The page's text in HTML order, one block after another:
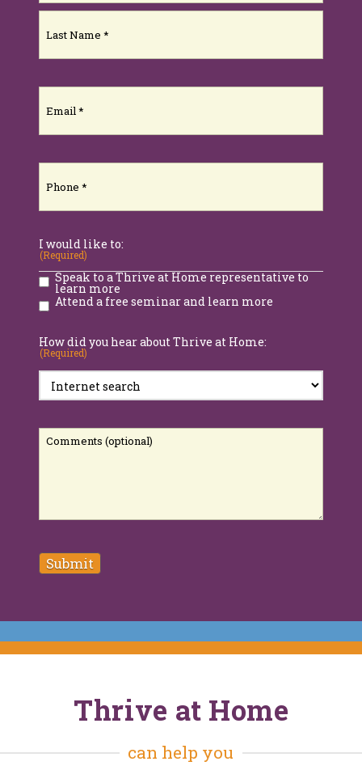
First
Email
Phone
I would like to:
(Required)
Speak to a Thrive at Home representative to
learn more
Attend a free seminar and learn more
How did you hear about Thrive at Home:
(Required)
Comments
Thrive at Home
can help you